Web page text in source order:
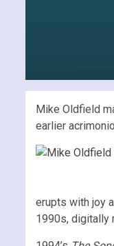
Mike Oldfield
earlier
erupts with joy
1990s, digitally